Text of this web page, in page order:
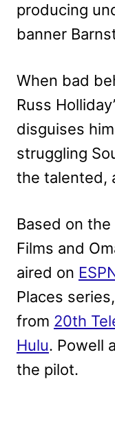
producing
banner
When bad
Russ
disguises
struggling
the talented,
Based on
Films and
aired on
Places
from 20th
Hulu. Powell
the pilot.